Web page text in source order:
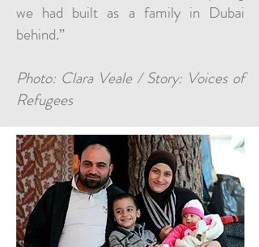
we had built as a family in Dubai
behind.”
Photo: Clara Veale / Story: Voices of
Refugees